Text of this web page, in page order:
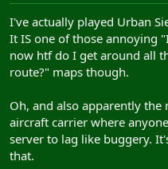
I've actually played Urban
It IS one of those annoying
now htf do I get around all
route?" maps though.
Oh, and also apparently
aircraft carrier where
server to lag like buggery.
that.